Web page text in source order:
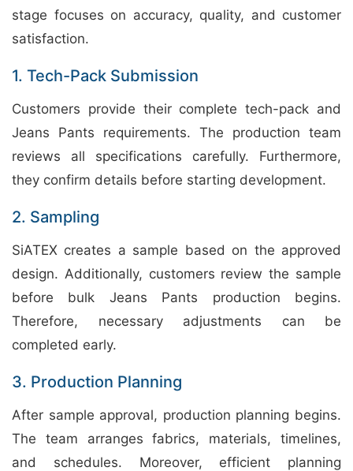
stage focuses on accuracy, quality, and customer
satisfaction.
1. Tech-Pack Submission
Customers provide their complete tech-pack and
Jeans Pants requirements. The production team
reviews all specifications carefully. Furthermore,
they confirm details before starting development.
2. Sampling
SiATEX creates a sample based on the approved
design. Additionally, customers review the sample
before bulk Jeans Pants production begins.
Therefore, necessary adjustments can be
completed early.
3. Production Planning
After sample approval, production planning begins.
The team arranges fabrics, materials, timelines,
and schedules. Moreover, efficient planning